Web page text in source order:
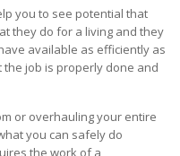
you to see potential that
they do for a living and they
available as efficiently as
the job is properly done and
or overhauling your entire
you can safely do
the work of a